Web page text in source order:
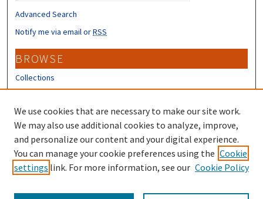
Advanced Search
Notify me via email orRSS
BROWSE
Collections
Disciplines
Authors
CONTRIBUTORS
Author FAQ
Submit Research
We use cookies that are necessary to make our site work.
We may also use additional cookies to analyze, improve,
and personalize our content and your digital experience.
You can manage your cookie preferences using the Cookie
settings link. For more information, see our Cookie Policy